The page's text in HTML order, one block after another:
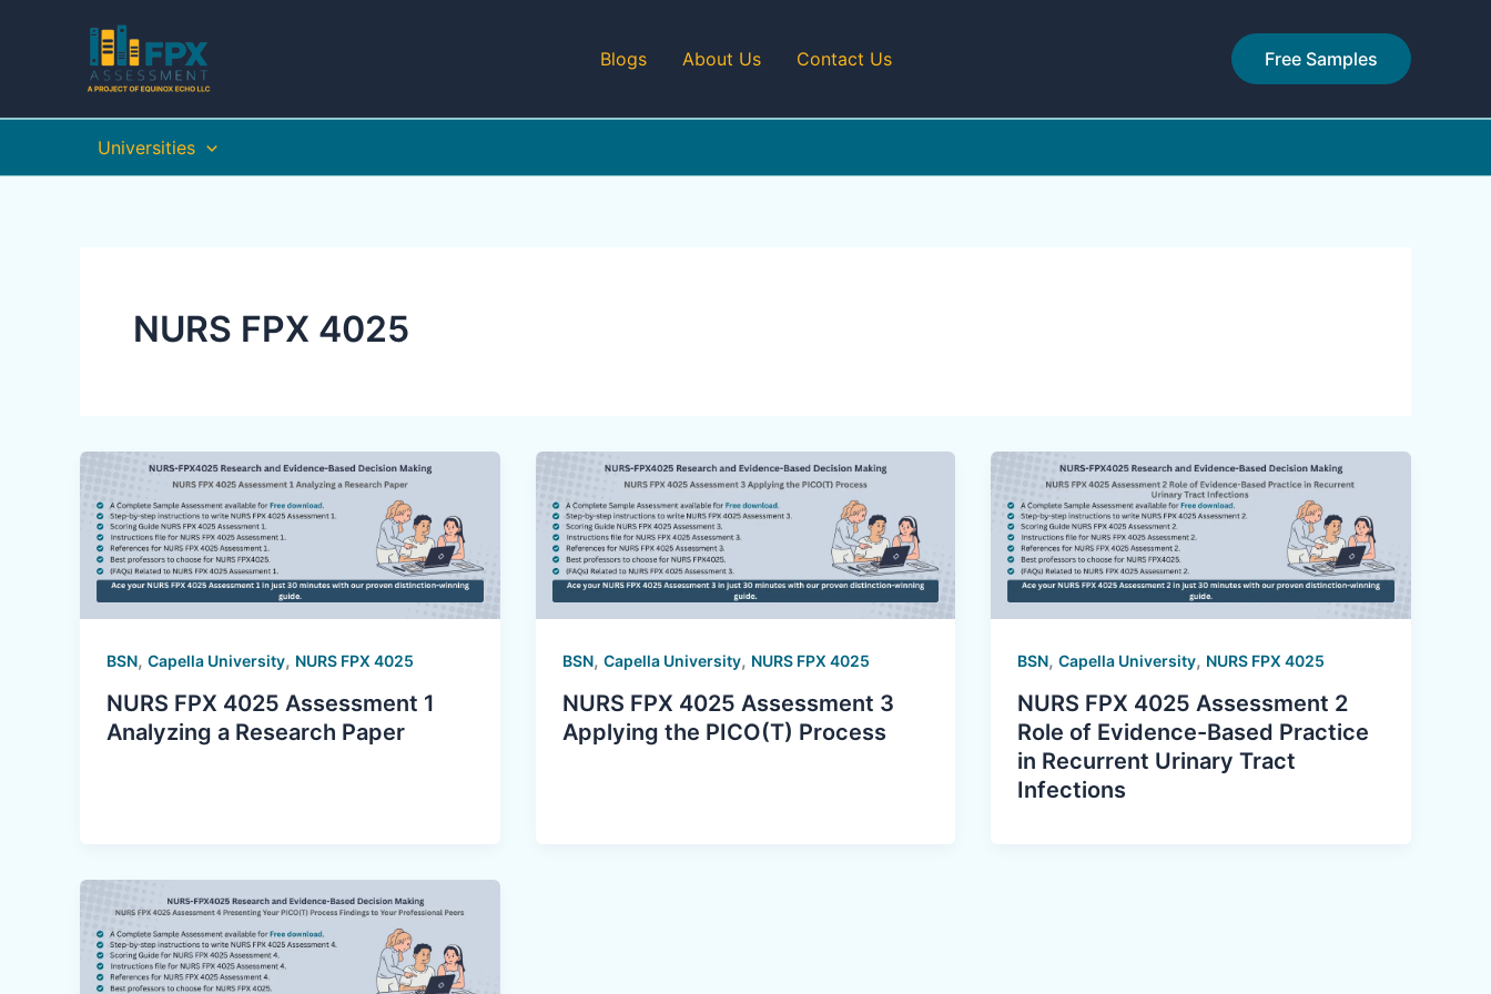
Blogs About Us Contact Us Free Samples
Universities
NURS FPX 4025
BSN, Capella University, NURS FPX 4025
NURS FPX 4025 Assessment 1
Analyzing a Research Paper
BSN, Capella University, NURS FPX 4025
NURS FPX 4025 Assessment 3
Applying the PICO(T) Process
BSN,Capella University, NURS FPX 4025
NURS FPX 4025 Assessment 2
Role of Evidence-Based Practice
in Recurrent Urinary Tract
Infections